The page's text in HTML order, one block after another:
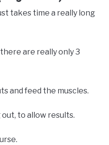
takes time a really long
are really only 3
and feed the muscles.
to allow results.